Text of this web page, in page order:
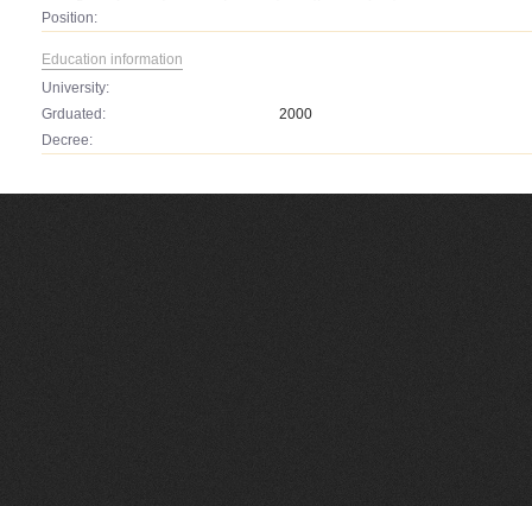
Position:
Education information
University:
Grduated:
2000
Decree: